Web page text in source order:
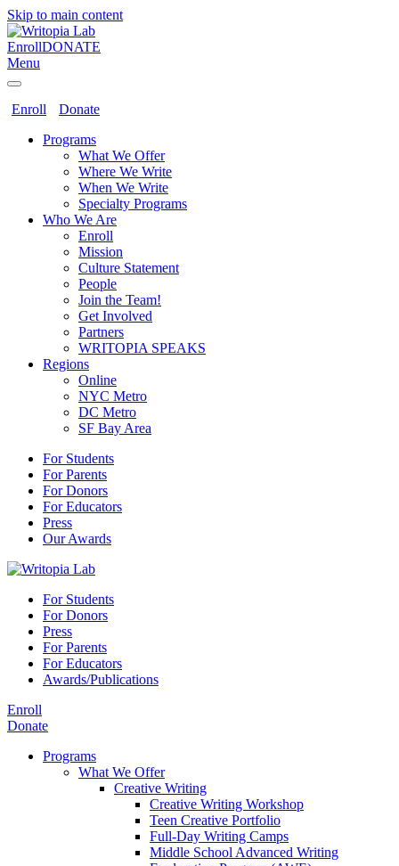
Skip to main content
EnrollDONATE
Menu
Enroll
Donate
Programs
What We Offer
Where We Write
When We Write
Specialty Programs
Who We Are
Enroll
Mission
Culture Statement
People
Join the Team!
Get Involved
Partners
WRITOPIA SPEAKS
Regions
Online
NYC Metro
DC Metro
SF Bay Area
For Students
For Parents
For Donors
For Educators
Press
Our Awards
For Students
For Donors
Press
For Parents
For Educators
Awards/Publications
Enroll
Donate
Programs
What We Offer
Creative Writing
Creative Writing Workshop
Teen Creative Portfolio
Full-Day Writing Camps
Middle School Advanced Writing